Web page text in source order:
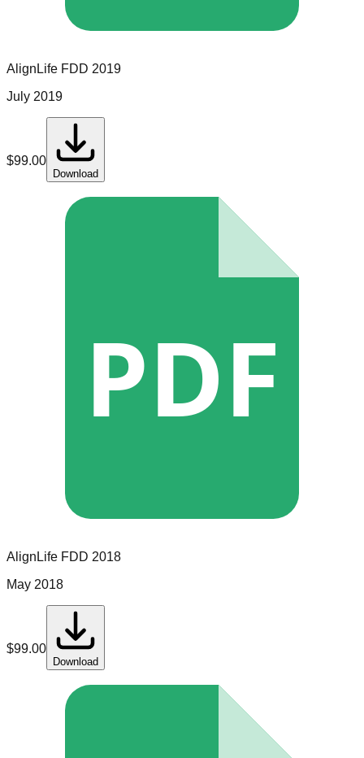
AlignLife FDD 2019
July 2019
$99.00
Download
PDF
AlignLife FDD 2018
May 2018
$99.00
Download